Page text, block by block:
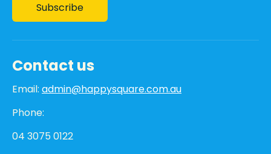
Subscribe
Contact us
Email: admin@happysquare.com.au
Phone:
04 3075 0122